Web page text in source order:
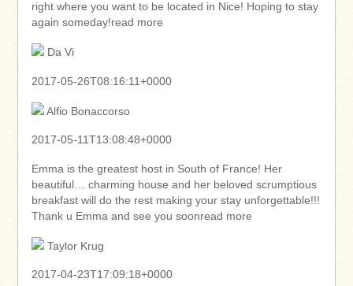
right where you want to be located in Nice! Hoping to stay
again someday!read more
Da Vi
2017-05-26T08:16:11+0000
Alfio Bonaccorso
2017-05-11T13:08:48+0000
Emma is the greatest host in South of France! Her
beautiful… charming house and her beloved scrumptious
breakfast will do the rest making your stay unforgettable!!!
Thank u Emma and see you soonread more
Taylor Krug
2017-04-23T17:09:18+0000